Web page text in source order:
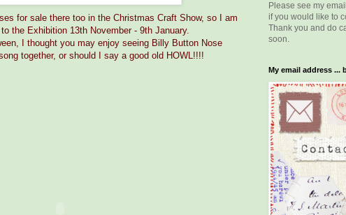
for sale there too in the Christmas Craft Show, so I am
the Exhibition 13th November - 9th January.
I thought you may enjoy seeing Billy Button Nose
together, or should I say a good old HOWL!!!!
Please see my
if you would like to
Thank you and do
soon.
My email address ...